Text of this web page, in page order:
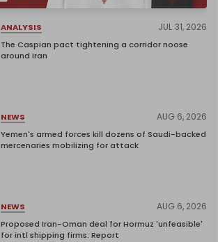
ANALYSIS JUL 31, 2026
The Caspian pact tightening a corridor noose
around Iran
NEWS AUG 6, 2026
Yemen's armed forces kill dozens of Saudi-backed
mercenaries mobilizing for attack
NEWS AUG 6, 2026
Proposed Iran-Oman deal for Hormuz 'unfeasible'
for intl shipping firms: Report